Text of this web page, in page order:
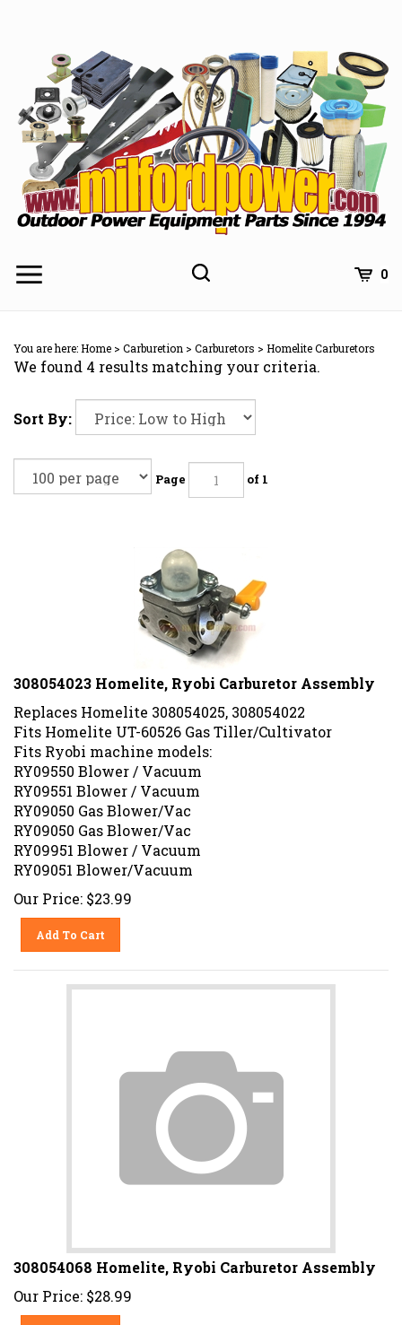
0
You are here:Home > Carburetion > Carburetors > Homelite Carburetors
We found 4 results matching your criteria.
Sort By:
Page of 1
308054023 Homelite, Ryobi Carburetor Assembly
Replaces Homelite 308054025, 308054022
Fits Homelite UT-60526 Gas Tiller/Cultivator
Fits Ryobi machine models:
RY09550 Blower / Vacuum
RY09551 Blower / Vacuum
RY09050 Gas Blower/Vac
RY09050 Gas Blower/Vac
RY09951 Blower / Vacuum
RY09051 Blower/Vacuum
Our Price: $23.99
Add To Cart
308054068 Homelite, Ryobi Carburetor Assembly
Our Price: $28.99